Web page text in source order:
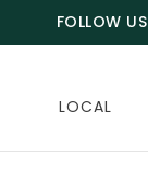
FOLLOW US
LOCAL